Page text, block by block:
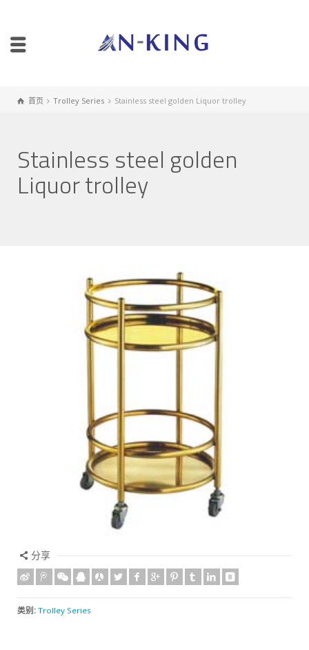
首页 Trolley Series Stainless steel golden Liquor trolley
Stainless steel golden
Liquor trolley
分享
类别: Trolley Series